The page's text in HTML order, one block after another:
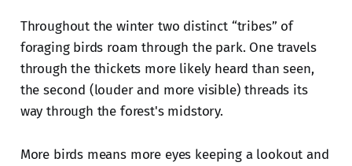
Throughout the winter two distinct “tribes” of
foraging birds roam through the park. One travels
through the thickets more likely heard than seen,
the second (louder and more visible) threads its
way through the forest's midstory.
More birds means more eyes keeping a lookout and